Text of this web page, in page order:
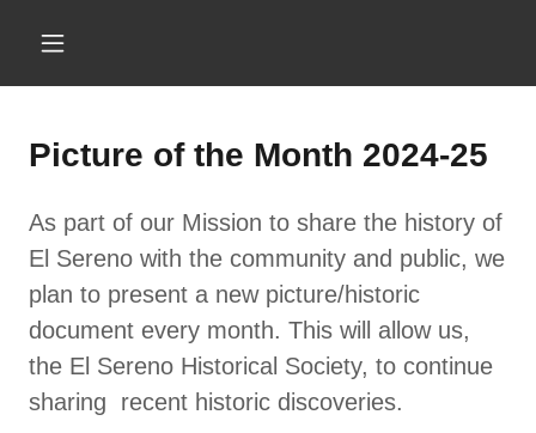
Picture of the Month 2024-25
As part of our Mission to share the history of
El Sereno with the community and public, we
plan to present a new picture/historic
document every month. This will allow us,
the El Sereno Historical Society, to continue
sharing recent historic discoveries.